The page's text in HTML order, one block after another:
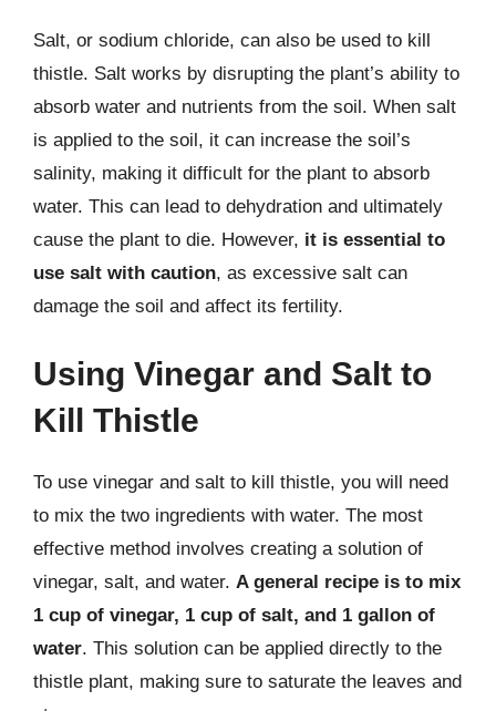
Salt, or sodium chloride, can also be used to kill
thistle. Salt works by disrupting the plant’s ability to
absorb water and nutrients from the soil. When salt
is applied to the soil, it can increase the soil’s
salinity, making it difficult for the plant to absorb
water. This can lead to dehydration and ultimately
cause the plant to die. However, it is essential to
use salt with caution, as excessive salt can
damage the soil and affect its fertility.
Using Vinegar and Salt to
Kill Thistle
To use vinegar and salt to kill thistle, you will need
to mix the two ingredients with water. The most
effective method involves creating a solution of
vinegar, salt, and water. A general recipe is to mix
1 cup of vinegar, 1 cup of salt, and 1 gallon of
water. This solution can be applied directly to the
thistle plant, making sure to saturate the leaves and